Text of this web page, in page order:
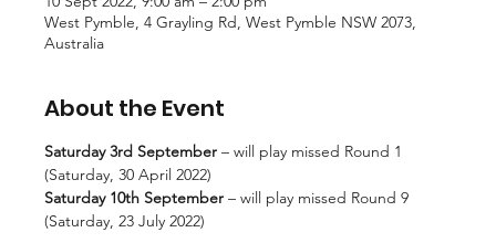
West Pymble, 4 Grayling Rd, West Pymble NSW 2073,
Australia
About the Event
Saturday 3rd September – will play missed Round 1
(Saturday, 30 April 2022)
Saturday 10th September – will play missed Round 9
(Saturday, 23 July 2022)